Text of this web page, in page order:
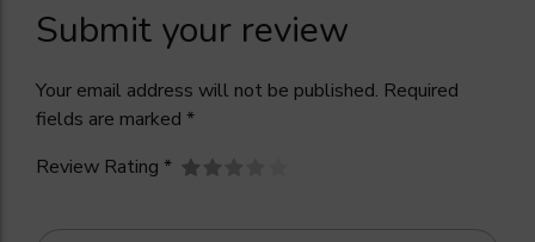
Submit your review
Your email address will not be published. Required
fields are marked *
Review Rating *